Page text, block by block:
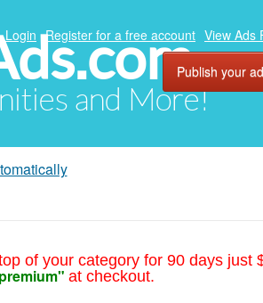
and More!
Login Register for a free account View Ads
Publish your
of your category for 90 days just
at checkout.